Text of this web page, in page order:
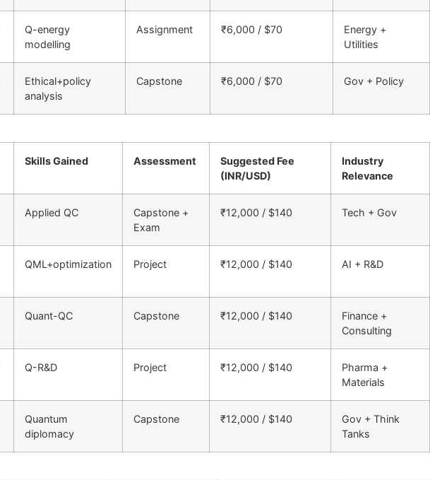
Q-energy
modelling
Assignment ₹6,000 / $70
Energy +
Utilities
Ethical+policy
analysis
Capstone ₹6,000 / $70 Gov + Policy
Skills Gained Assessment
Suggested Fee
(INR/USD)
Industry
Relevance
Applied QC
Capstone +
Exam
₹12,000 / $140 Tech + Gov
QML+optimization Project ₹12,000 / $140 AI + R&D
Quant-QC Capstone ₹12,000 / $140
Finance +
Consulting
Q-R&D Project ₹12,000 / $140
Pharma +
Materials
Quantum
diplomacy
Capstone ₹12,000 / $140
Gov + Think
Tanks